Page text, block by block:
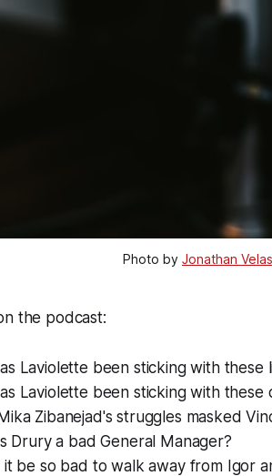
Photo by Jonathan
the podcast:
Laviolette been sticking with these
Laviolette been sticking with these
Zibanejad's struggles masked
Drury a bad General Manager?
it be so bad to walk away from Igor